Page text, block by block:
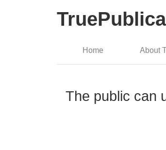
TruePublica
Home About
The public can